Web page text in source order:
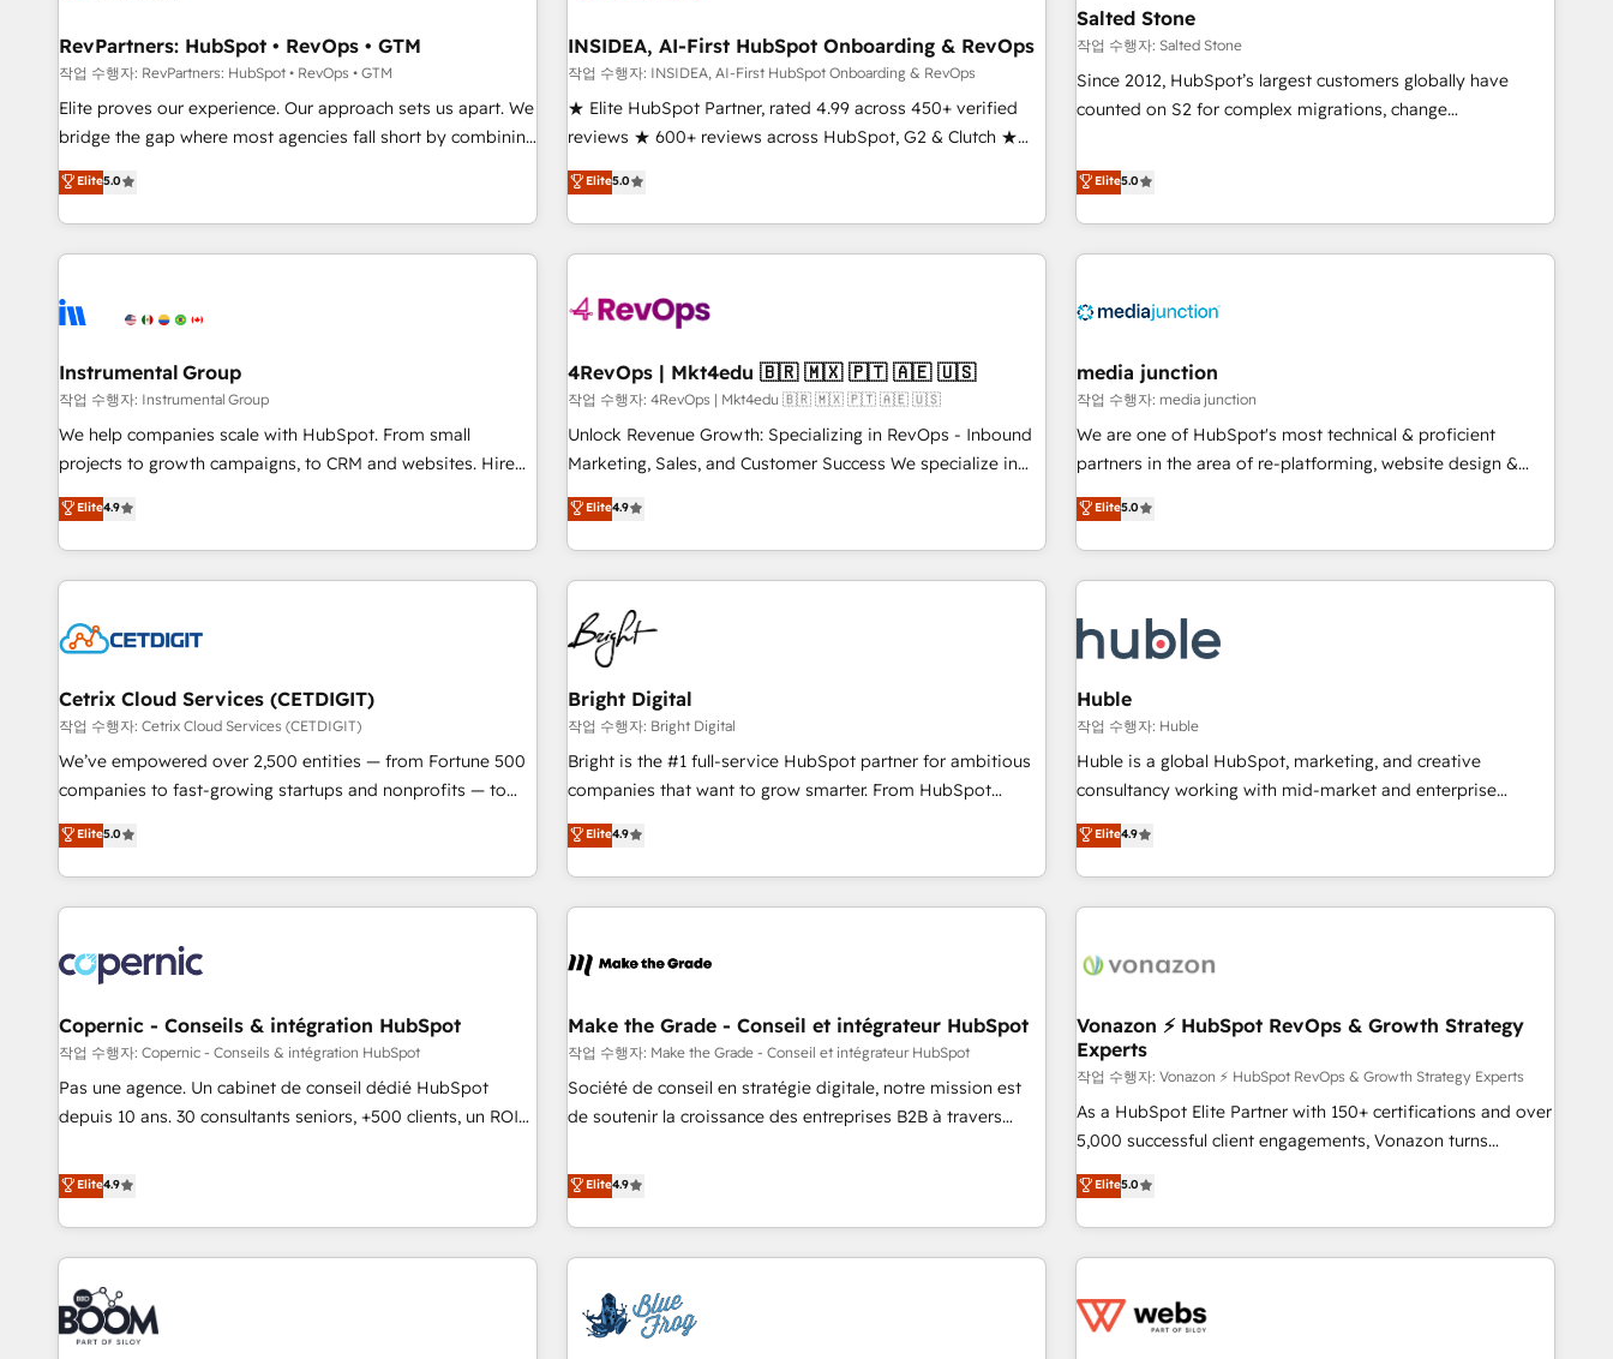
optimization ✔️ Data migrations, CRM architecture, and
reporting foundations ✔️ Custom integrations and workflow
automation ✔️ User adoption programs, training, and
enablement Through project-based engagements and
through the revenue maturity model - delivering the right
improvements at the right time so operations evolve
scale. 🏆 HubSpot’s CEO called us “the partner of the
future.” Others agree it is proof of trust built through
measurable impact.
RevPartners: HubSpot • RevOps • GTM
작업 수행자: RevPartners: HubSpot • RevOps • GTM
Elite proves our experience. Our approach sets us apart. We
bridge the gap where most agencies fall short by combining
GTM strategy with technical execution to solve the right
problem with the right solution. As the only firm in the world
to hold Elite Partner Accreditations with both HubSpot and
Clay, our clients gain a unique advantage in CRM
to-market execution. Why B2B Businesses Choose RP: -
starting at $1,5k 💵 - Speed: Launch in 14 days ⚡ - Global:
250 professionals across five continents 🌐 - Scale: Fastest
tiering Elite HubSpot Partner 🪴 - Sales Hub: More
implementations than any other Partner 💻 - Migrations: We
hire a marketing agency for an Ops problem. Don't hire a
technical agency for a growth problem. Hire a partner built
Elite5.0
INSIDEA, AI-First HubSpot Onboarding & RevOps
작업 수행자: INSIDEA, AI-First HubSpot Onboarding & RevOps
★ Elite HubSpot Partner, rated 4.99 across 450+ verified
reviews ★ 600+ reviews across HubSpot, G2 & Clutch ★
150+ in-house HubSpot-certified experts ★ 1,500+
implementations across 25+ countries ★ AI-first, RevOps-
led, onboarding-obsessed INSIDEA helps growing
companies turn HubSpot into a revenue engine. We
powered workflows that drive adoption from week one, in
with workflows built around your business, not a template.
➤ Migration: Move from any legacy CRM. Zero downtime,
full data integrity. ➤ Implementation: Configure HubSpot to
run your revenue process. Sales, marketing, and service
custom agents, and APIs to remove manual work. ➤
Ongoing Management: Monthly tune-ups, feature rollouts,
Elite5.0
Salted Stone
작업 수행자: Salted Stone
Since 2012, HubSpot’s largest customers globally have
counted on S2 for complex migrations, change
that deliver measurable impact and transform brand
experiences As one of the few full-service creative agencies
in the HubSpot ecosystem, we blend strategy, technology,
& award-winning design to build scalable, globally
campaigns, & RevOps frameworks that fuel long-term
seamless integrations, ensure long-term adoption with
change-management programs, and align marketing, sales,
and service to drive sustainable growth With 6 key
HubSpot accreditations and experience across hundreds of
one of our globally integrated teams has worked with
clients just like you Let’s explore whether S2 is the partner
Elite5.0
Instrumental Group
작업 수행자: Instrumental Group
We help companies scale with HubSpot. From small
projects to growth campaigns, to CRM and websites. Hire
an agency that's experienced in every inch of HubSpot and
willing to work hand-in-hand with your team to simplify the
complex and build a better experience for your team and
customers.
Elite4.9
4RevOps | Mkt4edu 🇧🇷 🇲🇽 🇵🇹 🇦🇪 🇺🇸
작업 수행자: 4RevOps | Mkt4edu 🇧🇷 🇲🇽 🇵🇹 🇦🇪 🇺🇸
Unlock Revenue Growth: Specializing in RevOps - Inbound
Marketing, Sales, and Customer Success We specialize in
driving revenue growth for companies across industries
through tailored marketing, sales, and customer success
strategies, utilizing RevOps methodologies. As Latin
America's largest HubSpot partner and a global leader in
education market, we offer unparalleled insights. Operating
in five countries—Brazil, UAE (Abu Dhabi/Dubai/Sharjah),
Mexico, USA, and Portugal—we've executed over a hundred
successful operations. Our approach, rooted in RevOps
principles, integrates analysis, training, planning, and
qualification. Leveraging technology, data analytics, CRM
optimization, and inbound marketing tactics, we focus on
us to unlock your business's full potential and achieve
sustained growth in today's competitive market.
Elite4.9
media junction
작업 수행자: media junction
We are one of HubSpot's most technical & proficient
partners in the area of re-platforming, website design &
development. We specialize in multi-hub implementations
for mid-market & enterprise companies. We are woman-
owned, powered by coffee, and we ❤️ dogs. We produce
award-winning work for our clients. 🏆2023 Technical
Award 🏆2022 Platform Migration Excellence Impact Award
🏆2020 Elite Solutions Partner 🏆2019 Integrations HubSpot
Impact Award 🏆2019 Marketing Enablement HubSpot
Impact Award 🏆2018 Website Design HubSpot Impact
Award 🏆2017 Website Design HubSpot Impact Award 🏆
2016 Growth-Driven Design Agency of the Year 🏆2016
Driven Design Agency of the Year 🏆2015 Became the 5th
Agency to reach Diamond 🏆2014 HubSpot COS
Became a HubSpot Partner 📆Founded in 1997
Elite5.0
Cetrix Cloud Services (CETDIGIT)
작업 수행자: Cetrix Cloud Services (CETDIGIT)
We’ve empowered over 2,500 entities — from Fortune 500
companies to fast-growing startups and nonprofits — to
streamline operations, scale revenue, and unlock the full
potential of HubSpot. With deep technical and industry
expertise, we fuse automation, integration, and AI
innovation to deliver lasting impact. We specialize in: •
Onboarding for Sales, Service, Marketing & Content Hubs •
AI voice and chat agents, predictive automation, and smart
workflows • Salesforce + HubSpot integration • Website
design and CMS development • ERP integration: SAP,
NetSuite, Microsoft Dynamics, … • Data cleansing and CRM
migration from any platform • Client/member portals built
PandaDoc, ClickUp, Shopify, Mapsly, WooCommerce,
BuilderTrend, and more Experience the difference — reach
Elite5.0
Bright Digital
작업 수행자: Bright Digital
Bright is the #1 full-service HubSpot partner for ambitious
companies that want to grow smarter. From HubSpot
onboarding, to training, from developing a new website to
lead generation and digital marketing; we do it all (and with
great results)! In short, our services include: - HubSpot
consultancy: onboarding, training, data migration - HubSpot
Marketing & sales solutions: digital marketing, advertising,
and technology to improve customer experiences. With our
bright people, exciting ideas and can-do mentality, we
ensure revenue growth on a daily basis. So tell us your
challenge; our passionate and growth driven team of 100+
Elite4.9
Huble
작업 수행자: Huble
Huble is a global HubSpot, marketing, and creative
consultancy working with mid-market and enterprise
businesses. We go beyond implementation, shaping the
strategy, processes, and teams that turn HubSpot into a
genuine growth engine. Named HubSpot's Global Partner of
the Year in 2024, consistently ranked among their top 5
ecosystem, Huble has built a track record that speaks for
offices and consulting teams in the UK, USA, Canada,
Germany, France, Belgium, Singapore, and South Africa.
Certified compliant with ISO/IEC 27001:2022 and ISO
9001:2015 across all seven international offices and 175+
employees.
Elite4.9
Copernic - Conseils & intégration HubSpot
작업 수행자: Copernic - Conseils & intégration HubSpot
Pas une agence. Un cabinet de conseil dédié HubSpot
depuis 10 ans. 30 consultants seniors, +500 clients, un ROI
de performance pour votre organisation. Cela passe par la
compréhension de vos processus, la fiabilisation de vos
données et l'alignement de vos équipes — avant même
d'ouvrir la plateforme. Nos domaines d'intervention : -
Intégration & paramétrage HubSpot - Migration CRM &
reprise de données - Stratégie RevOps & alignement
Marketing / Sales - Data, reporting & tableaux de bord -
Elite4.9
Make the Grade - Conseil et intégrateur HubSpot
작업 수행자: Make the Grade - Conseil et intégrateur HubSpot
Société de conseil en stratégie digitale, notre mission est
de soutenir la croissance des entreprises B2B à travers
développement des revenus auprès de vos comptes
existants. En France et à l'international, nous travaillons
avec des ETI ambitieuses, des grands groupes voulant aller
au-delà d’une simple transformation digitale et des startups
florissantes. Nos 3 grandes expertises sont : ➤ L’intégration
de CRM et de méthodologie RevOps pour aligner les
Elite4.9
Vonazon ⚡ HubSpot RevOps & Growth Strategy
Experts
작업 수행자: Vonazon ⚡ HubSpot RevOps & Growth Strategy Experts
As a HubSpot Elite Partner with 150+ certifications and over
5,000 successful client engagements, Vonazon turns
marketing complexity into measurable, scalable growth.
From onboarding to enterprise-grade campaigns, our in-
house team builds scalable strategies that drive long-term
revenue. ⚙️ HubSpot Integration & Optimization • Seamless
migrations and data cleanups • Custom APIs and third-party
Elite5.0